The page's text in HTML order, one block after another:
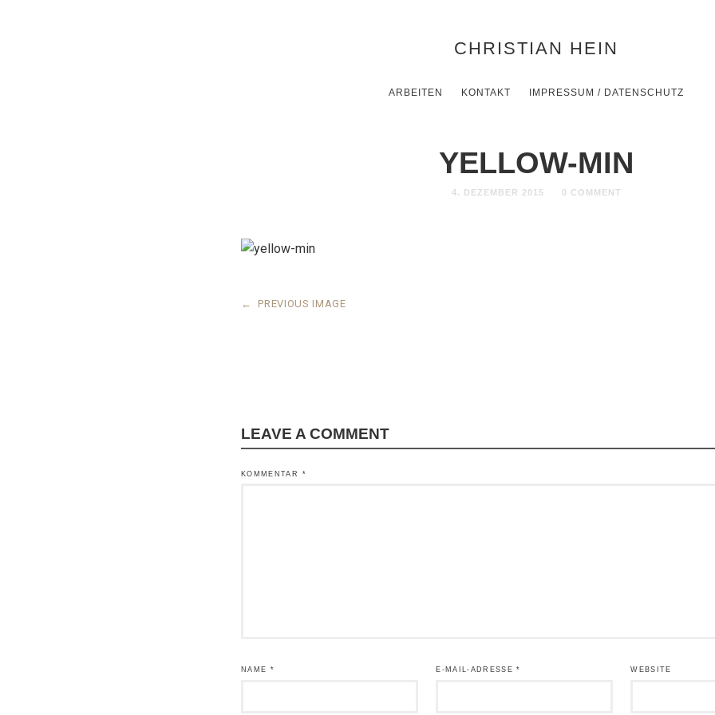
CHRISTIAN HEIN
ARBEITEN KONTAKT IMPRESSUM / DATENSCHUTZ
YELLOW-MIN
4. DEZEMBER 2015 0 COMMENT
← PREVIOUS IMAGE
LEAVE A COMMENT
KOMMENTAR *
NAME * E-MAIL-ADRESSE* WEBSITE